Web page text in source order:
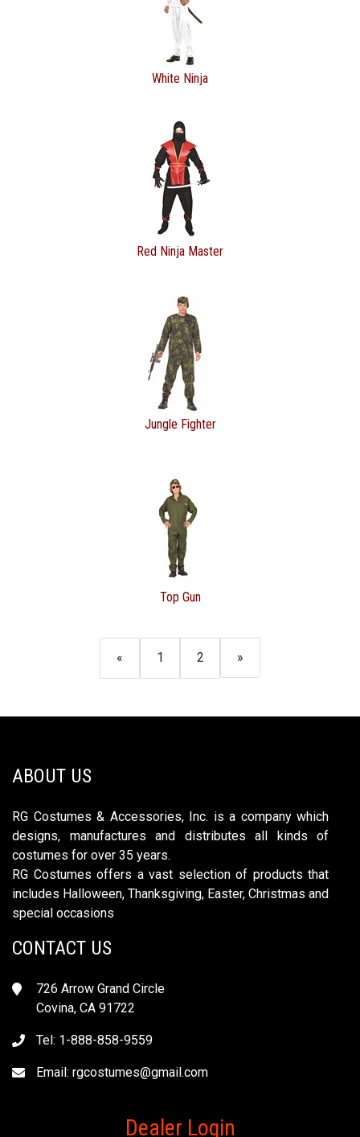
White Ninja
Red Ninja Master
Jungle Fighter
Top Gun
« 1 2 »
ABOUT US
RG Costumes & Accessories, Inc. is a company which
designs, manufactures and distributes all kinds of
costumes for over 35 years.
RG Costumes offers a vast selection of products that
includes Halloween, Thanksgiving, Easter, Christmas and
special occasions
CONTACT US
726 Arrow Grand Circle
Covina, CA 91722
Tel: 1-888-858-9559
Email: rgcostumes@gmail.com
Dealer Login